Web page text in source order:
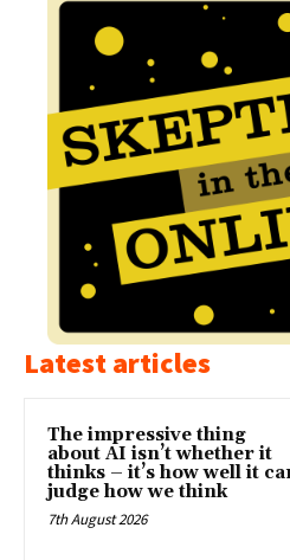
Latest articles
The impressive thing
about AI isn’t whether it
thinks – it’s how well it
judge how we think
7th August 2026